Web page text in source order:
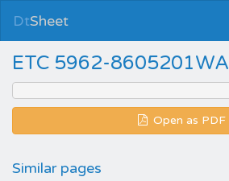
DtSheet
ETC 5962-8605201WA
Open as PDF
Similar pages